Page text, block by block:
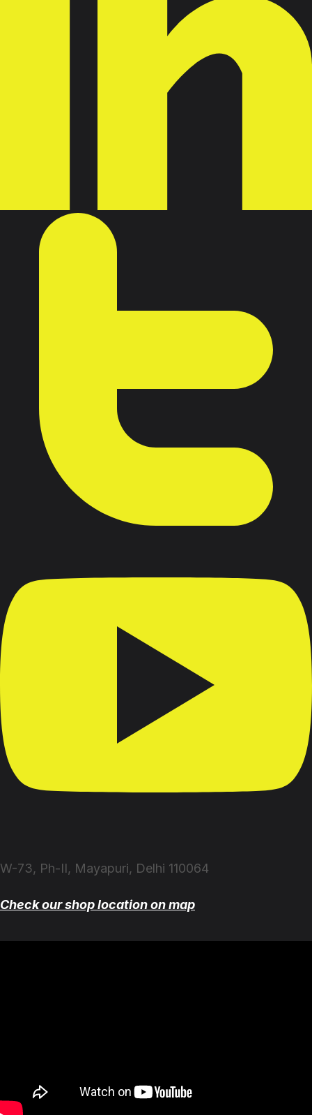
W-73, Ph-II, Mayapuri, Delhi 110064
Check our shop location on map